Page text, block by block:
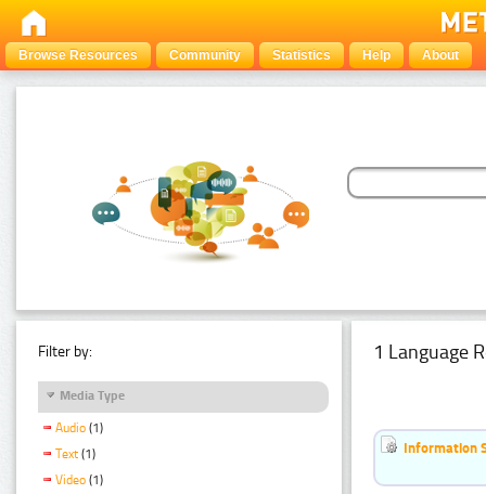
Browse Resources Community Statistics Help About
Filter by:
Media Type
Audio (1)
Text (1)
Video (1)
1 Language
Information